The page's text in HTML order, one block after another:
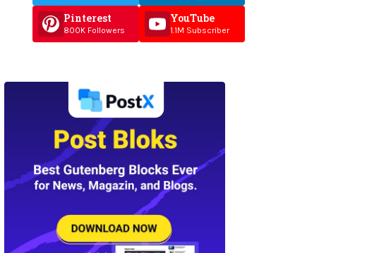
Pinterest
800K Followers
YouTube
1.1M Subscriber